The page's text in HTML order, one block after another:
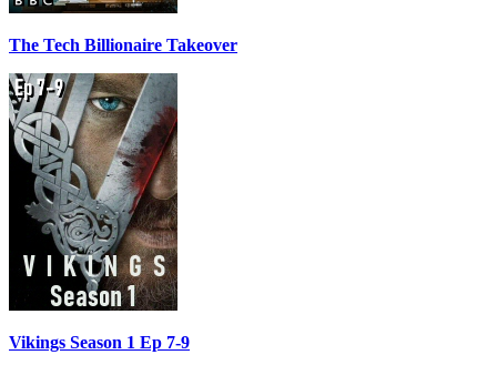
The Tech Billionaire Takeover
Vikings Season 1 Ep 7-9